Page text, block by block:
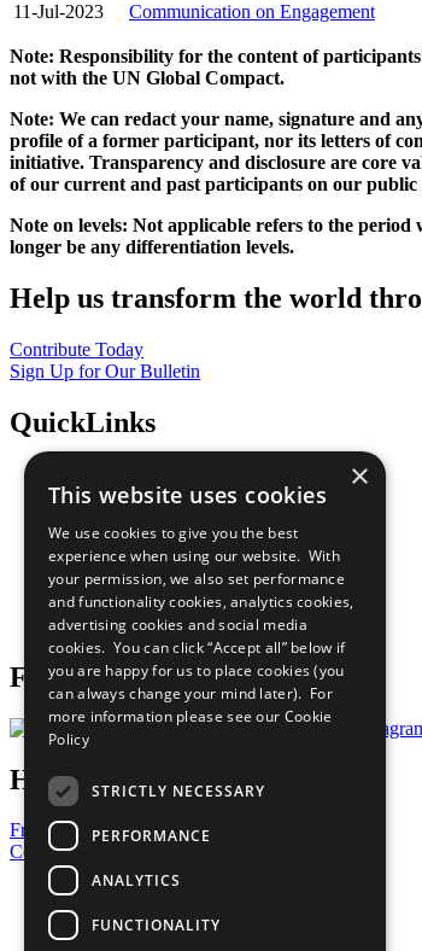
11-Jul-2023
Communication on Engagement
Note: Responsibility for the content of
not with the UN Global Compact.
Note: We can redact your name, signature and
profile of a former participant, nor its letters of
initiative. Transparency and disclosure are core
of our current and past participants on our public
Note on levels: Not applicable refers to the period
longer be any differentiation levels.
Help us transform the world
Contribute Today
Sign Up for Our Bulletin
QuickLinks
Sustainable Development Goals
All Our Work
What You Can Do
Careers & Opportunities
Join Now
Prepare your CoP
Follow Us
Have a Question?
Frequently Asked Questions
Contact Us
United Nations
Privacy Policy
Cookies Policy
×
This website uses cookies
We use cookies to give you the best
experience when using our website. With
your permission, we also set performance
and functionality cookies, analytics cookies,
advertising cookies and social media
cookies. You can click “Accept all” below if
you are happy for us to place cookies (you
can always change your mind later). For
more information please see our Cookie
Policy
STRICTLY NECESSARY
PERFORMANCE
ANALYTICS
FUNCTIONALITY